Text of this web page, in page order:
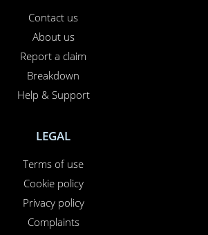
Contact us
About us
Report a claim
Breakdown
Help & Support
LEGAL
Terms of use
Cookie policy
Privacy policy
Complaints